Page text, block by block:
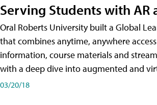
Serving Students with AR
Oral Roberts University built a Global
that combines anytime, anywhere
information, course materials and
with a deep dive into augmented and
03/20/18